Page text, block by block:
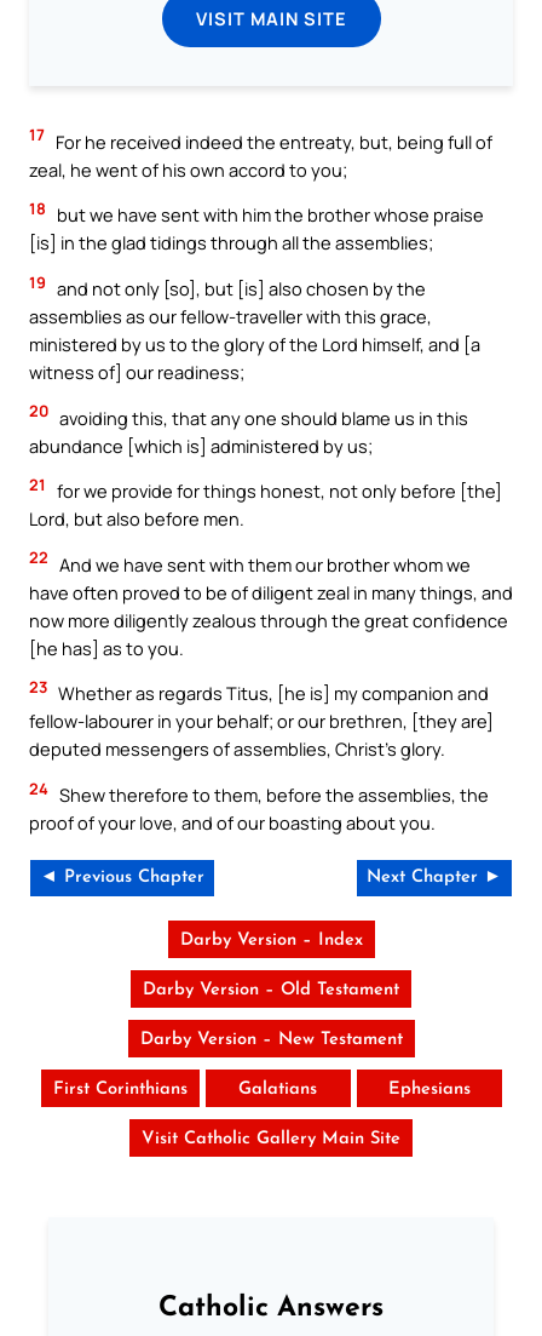
VISIT MAIN SITE
17 For he received indeed the entreaty, but, being full of
zeal, he went of his own accord to you;
18
but we have sent with him the brother whose praise
[is] in the glad tidings through all the assemblies;
19 and not only [so], but [is] also chosen by the
assemblies as our fellow-traveller with this grace,
ministered by us to the glory of the Lord himself, and [a
witness of] our readiness;
20 avoiding this, that any one should blame us in this
abundance [which is] administered by us;
21
for we provide for things honest, not only before [the]
Lord, but also before men.
22 And we have sent with them our brother whom we
have often proved to be of diligent zeal in many things, and
now more diligently zealous through the great confidence
[he has] as to you.
23 Whether as regards Titus, [he is] my companion and
fellow-labourer in your behalf; or our brethren, [they are]
deputed messengers of assemblies, Christ’s glory.
24 Shew therefore to them, before the assemblies, the
proof of your love, and of our boasting about you.
◄ Previous Chapter Next Chapter ►
Darby Version – Index
Darby Version – Old Testament
Darby Version – New Testament
First Corinthians Galatians Ephesians
Visit Catholic Gallery Main Site
Catholic Answers